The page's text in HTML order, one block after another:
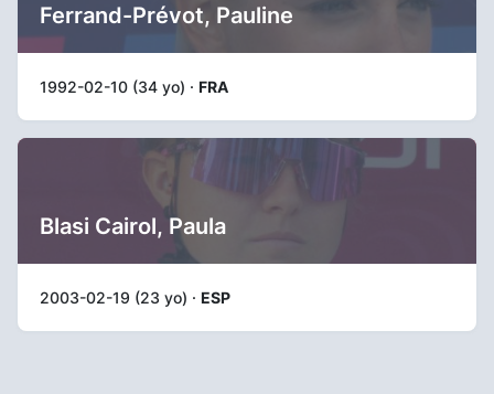
Ferrand-Prévot, Pauline
1992-02-10 (34 yo) · FRA
Blasi Cairol, Paula
2003-02-19 (23 yo) · ESP